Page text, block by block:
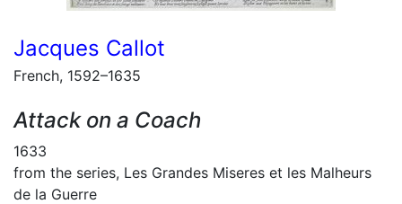
Jacques Callot
French, 1592–1635
Attack on a Coach
1633
from the series, Les Grandes Miseres et les Malheurs
de la Guerre